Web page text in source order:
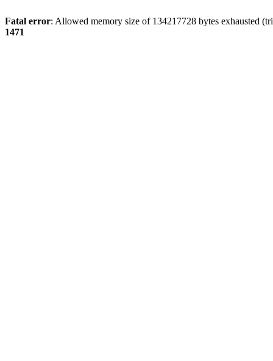
Fatal error: Allowed memory size of 134217728 bytes exhausted
1471